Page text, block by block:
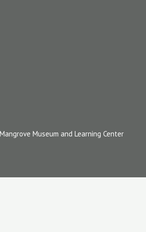
Museum and Learning Center